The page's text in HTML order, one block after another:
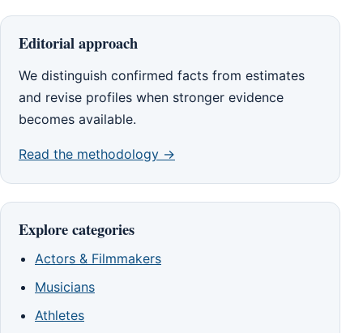
Editorial approach
We distinguish confirmed facts from estimates
and revise profiles when stronger evidence
becomes available.
Read the methodology →
Explore categories
Actors & Filmmakers
Musicians
Athletes